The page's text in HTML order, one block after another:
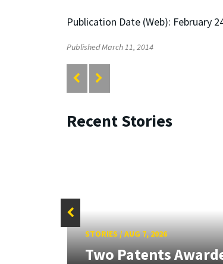
Publication Date (Web): February
Published March 11, 2014
Recent Stories
STORIES/AUG 7, 2026
Two Patents